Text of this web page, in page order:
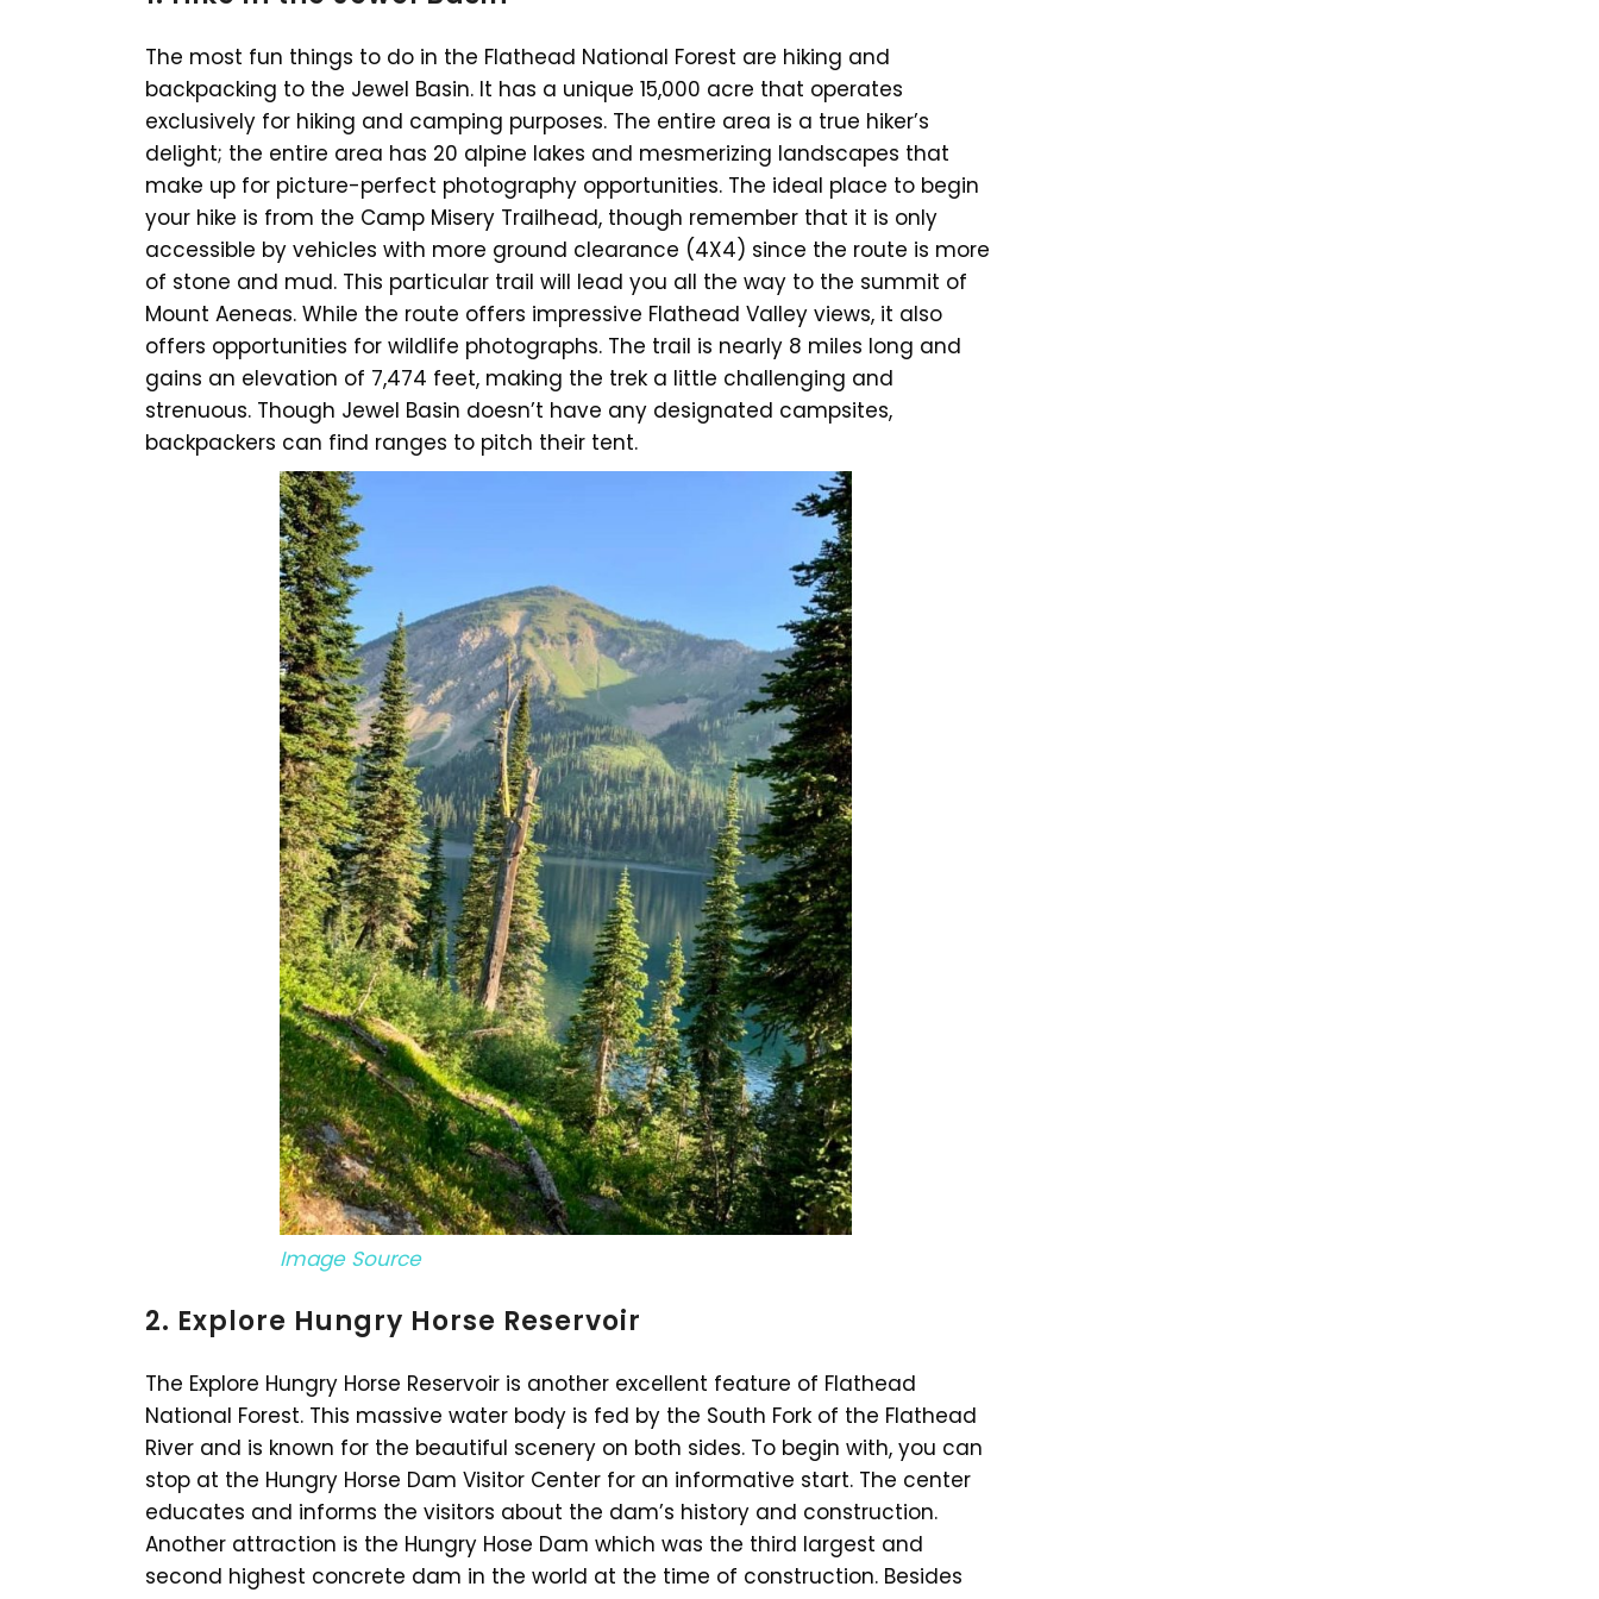
The most fun things to do in the Flathead National Forest are hiking and
backpacking to the Jewel Basin. It has a unique 15,000 acre that operates
exclusively for hiking and camping purposes. The entire area is a true hiker’s
delight; the entire area has 20 alpine lakes and mesmerizing landscapes that
make up for picture-perfect photography opportunities. The ideal place to begin
your hike is from the Camp Misery Trailhead, though remember that it is only
accessible by vehicles with more ground clearance (4X4) since the route is more
of stone and mud. This particular trail will lead you all the way to the summit of
Mount Aeneas. While the route offers impressive Flathead Valley views, it also
offers opportunities for wildlife photographs. The trail is nearly 8 miles long and
gains an elevation of 7,474 feet, making the trek a little challenging and
strenuous. Though Jewel Basin doesn’t have any designated campsites,
backpackers can find ranges to pitch their tent.
Image Source
2. Explore Hungry Horse Reservoir
The Explore Hungry Horse Reservoir is another excellent feature of Flathead
National Forest. This massive water body is fed by the South Fork of the Flathead
River and is known for the beautiful scenery on both sides. To begin with, you can
stop at the Hungry Horse Dam Visitor Center for an informative start. The center
educates and informs the visitors about the dam’s history and construction.
Another attraction is the Hungry Hose Dam which was the third largest and
second highest concrete dam in the world at the time of construction. Besides